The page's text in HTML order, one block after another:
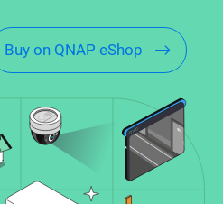
Buy on QNAP eShop